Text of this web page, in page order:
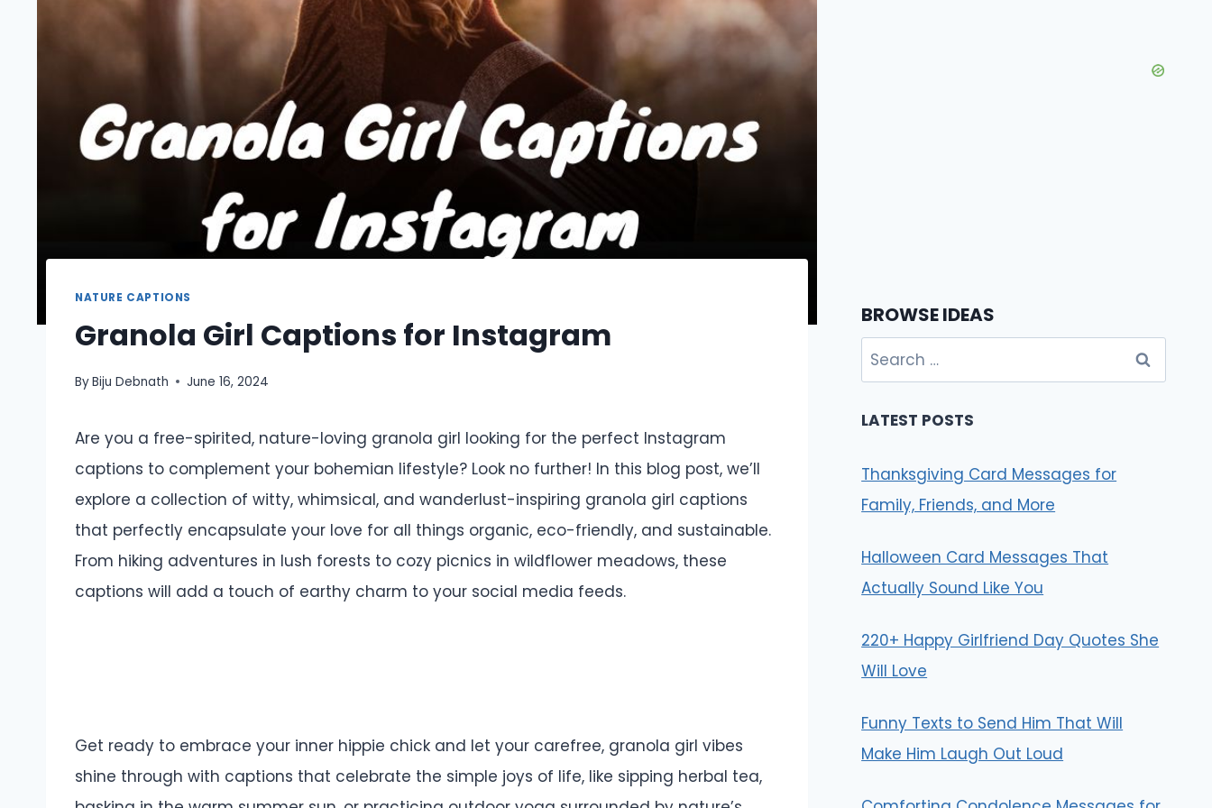
NATURE CAPTIONS
Granola Girl Captions for Instagram
ByBiju Debnath June 16, 2024
Are you a free-spirited, nature-loving granola girl looking for the perfect Instagram
captions to complement your bohemian lifestyle? Look no further! In this blog post, we’ll
explore a collection of witty, whimsical, and wanderlust-inspiring granola girl captions
that perfectly encapsulate your love for all things organic, eco-friendly, and sustainable.
From hiking adventures in lush forests to cozy picnics in wildflower meadows, these
captions will add a touch of earthy charm to your social media feeds.
Get ready to embrace your inner hippie chick and let your carefree, granola girl vibes
shine through with captions that celebrate the simple joys of life, like sipping herbal tea,
BROWSE IDEAS
Search
for:
LATEST POSTS
Thanksgiving Card Messages for
Family, Friends, and More
Halloween Card Messages That
Actually Sound Like You
220+ Happy Girlfriend Day Quotes She
Will Love
Funny Texts to Send Him That Will
Make Him Laugh Out Loud